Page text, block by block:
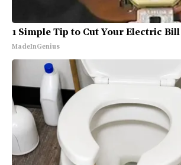
1 Simple Tip to Cut Your Electric
MadeInGenius